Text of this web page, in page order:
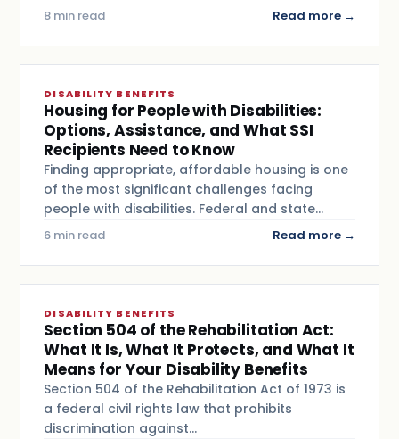
8 min read Read more →
DISABILITY BENEFITS
Housing for People with Disabilities:
Options, Assistance, and What SSI
Recipients Need to Know
Finding appropriate, affordable housing is one
of the most significant challenges facing
people with disabilities. Federal and state…
6 min read Read more →
DISABILITY BENEFITS
Section 504 of the Rehabilitation Act:
What It Is, What It Protects, and What It
Means for Your Disability Benefits
Section 504 of the Rehabilitation Act of 1973 is
a federal civil rights law that prohibits
discrimination against…